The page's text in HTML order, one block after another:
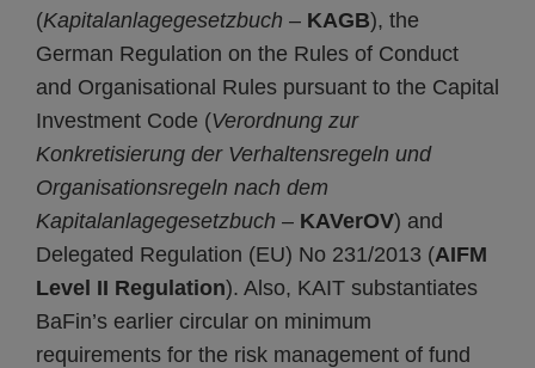
(Kapitalanlagegesetzbuch – KAGB), the
German Regulation on the Rules of Conduct
and Organisational Rules pursuant to the Capital
Investment Code (Verordnung zur
Konkretisierung der Verhaltensregeln und
Organisationsregeln nach dem
Kapitalanlagegesetzbuch – KAVerOV) and
Delegated Regulation (EU) No 231/2013 (AIFM
Level II Regulation). Also, KAIT substantiates
BaFin’s earlier circular on minimum
requirements for the risk management of fund